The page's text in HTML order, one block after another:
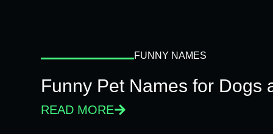
FUNNY NAMES
Funny Pet Names for Dogs
READ MORE